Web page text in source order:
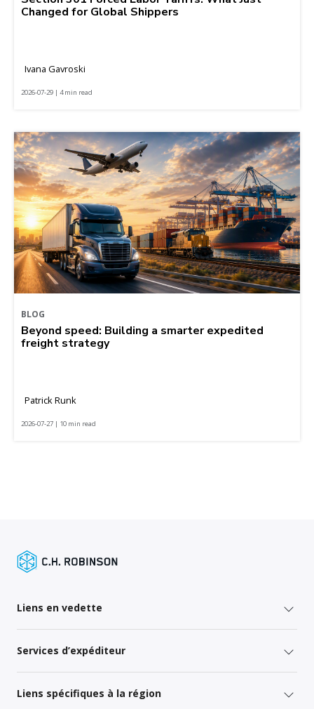
Changed for Global Shippers
Ivana Gavroski
2026-07-29 | 4 min read
BLOG
Beyond speed: Building a smarter expedited
freight strategy
Patrick Runk
2026-07-27 | 10 min read
Liens en vedette
Services d’expéditeur
Liens spécifiques à la région